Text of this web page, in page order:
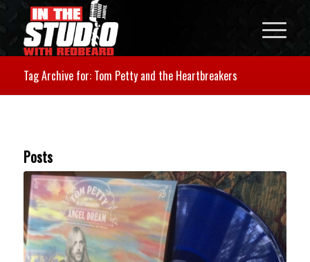
Tag Archive for: Tom Petty and the Heartbreakers
Posts